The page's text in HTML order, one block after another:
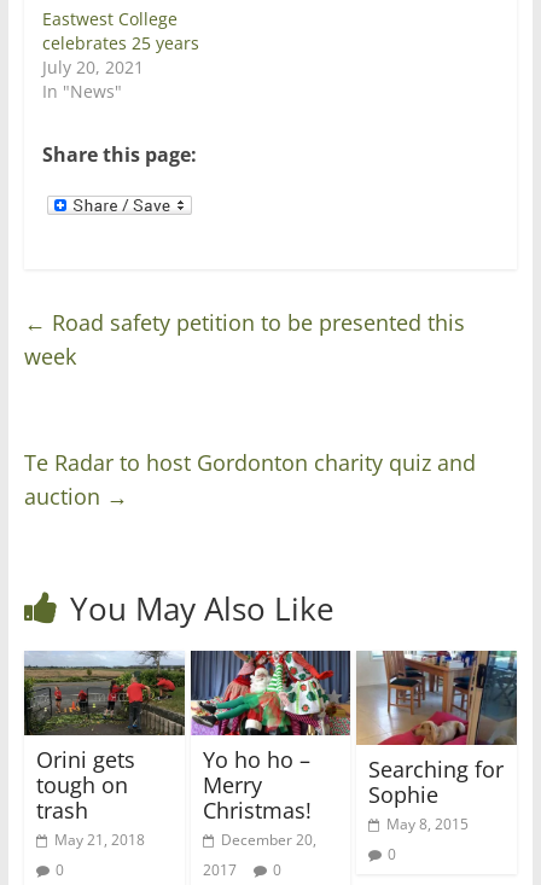
i
n
d
o
w
)
w
i
n
Eastwest College
celebrates 25 years
July 20, 2021
In "News"
Share this page:
← Road safety petition to be presented this
week
Te Radar to host Gordonton charity quiz and
auction →
You May Also Like
Orini gets
tough on
trash
May 21, 2018
0
Yo ho ho –
Merry
Christmas!
December 20,
2017
0
Searching for
Sophie
May 8, 2015
0